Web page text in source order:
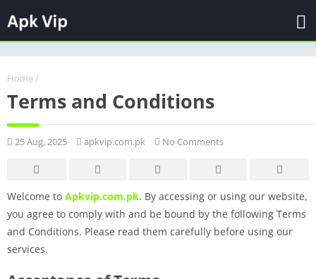
Home /
Terms and Conditions
25 Aug, 2025 apkvip.com.pk No Comments
Welcome to Apkvip.com.pk. By accessing or using our website,
you agree to comply with and be bound by the following Terms
and Conditions. Please read them carefully before using our
services.